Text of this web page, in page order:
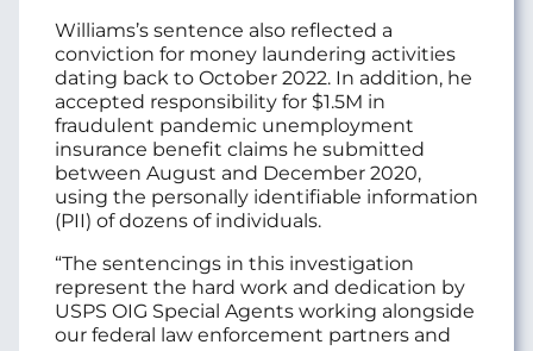
Williams’s sentence also reflected a
conviction for money laundering activities
dating back to October 2022. In addition, he
accepted responsibility for $1.5M in
fraudulent pandemic unemployment
insurance benefit claims he submitted
between August and December 2020,
using the personally identifiable information
(PII) of dozens of individuals.
“The sentencings in this investigation
represent the hard work and dedication by
USPS OIG Special Agents working alongside
our federal law enforcement partners and